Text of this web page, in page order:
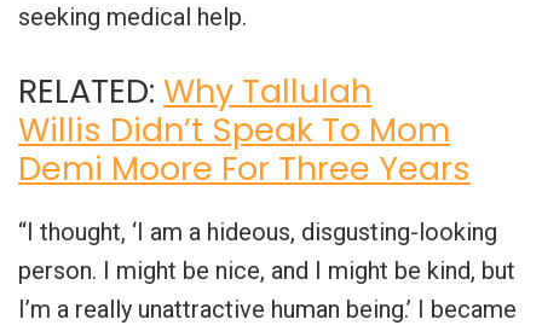
seeking medical help.
RELATED: Why Tallulah
Willis Didn’t Speak To Mom
Demi Moore For Three Years
“I thought, ‘I am a hideous, disgusting-looking
person. I might be nice, and I might be kind, but
I’m a really unattractive human being.’ I became